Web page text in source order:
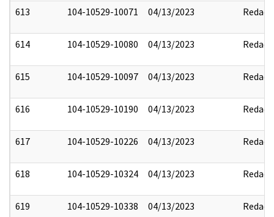
613 104-10529-10071 04/13/2023 Redact
614 104-10529-10080 04/13/2023 Redact
615 104-10529-10097 04/13/2023 Redact
616 104-10529-10190 04/13/2023 Redact
617 104-10529-10226 04/13/2023 Redact
618 104-10529-10324 04/13/2023 Redact
619 104-10529-10338 04/13/2023 Redact